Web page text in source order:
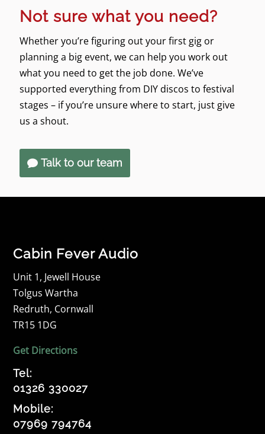
Not sure what you need?
Whether you’re figuring out your first gig or
planning a big event, we can help you work out
what you need to get the job done. We’ve
supported everything from DIY discos to festival
stages – if you’re unsure where to start, just give
us a shout.
Talk to our team
Cabin Fever Audio
Unit 1, Jewell House
Tolgus Wartha
Redruth, Cornwall
TR15 1DG
Get Directions
Tel:
01326 330027
Mobile:
07969 794764